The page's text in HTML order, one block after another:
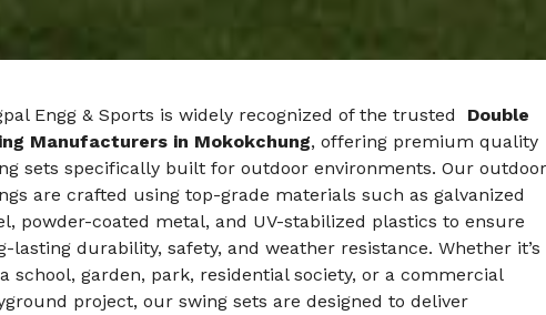
Engg & Sports is widely recognized of the trusted
Double
Manufacturers in Mokokchung, offering premium quality
sets specifically built for outdoor environments. Our outdoor
are crafted using top-grade materials such as galvanized
powder-coated metal, and UV-stabilized plastics to ensure
lasting durability, safety, and weather resistance. Whether it’s
school, garden, park, residential society, or a commercial
project, our swing sets are designed to deliver